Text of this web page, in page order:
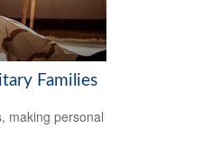
Families
making personal